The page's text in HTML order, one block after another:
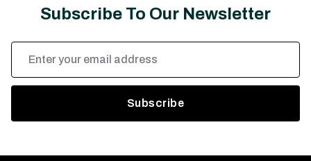
Subscribe To Our Newsletter
Address